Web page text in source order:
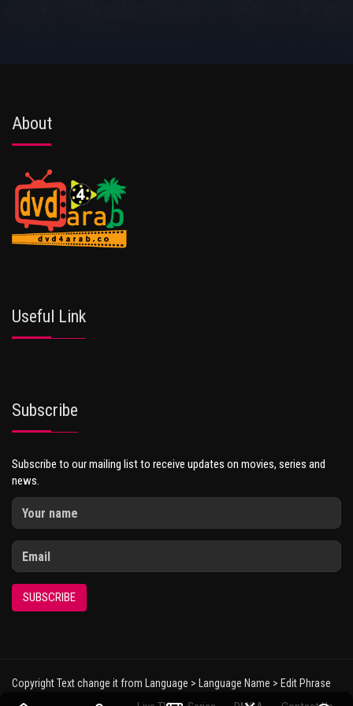
About
Useful Link
Subscribe
Subscribe to our mailing list to receive updates on movies, series and
news.
SUBSCRIBE
Copyright Text change it from Language > Language Name > Edit Phrase